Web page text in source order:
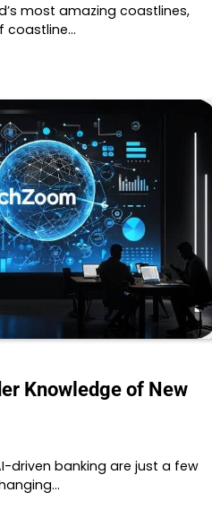
most amazing coastlines,
coastline…
Knowledge of New
driven banking are just a few